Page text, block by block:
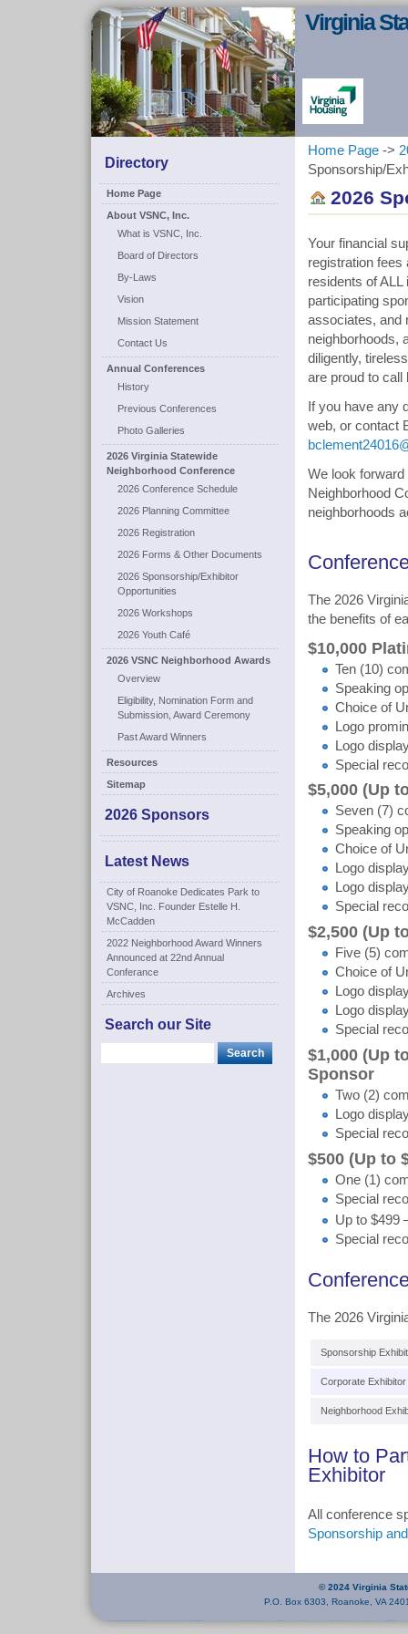
Virginia
Directory
Home Page
About VSNC, Inc.
What is VSNC, Inc.
Board of Directors
By-Laws
Vision
Mission Statement
Contact Us
Annual Conferences
History
Previous Conferences
Photo Galleries
2026 Virginia Statewide
Neighborhood Conference
2026 Conference Schedule
2026 Planning Committee
2026 Registration
2026 Forms & Other Documents
2026 Sponsorship/Exhibitor
Opportunities
2026 Workshops
2026 Youth Café
2026 VSNC Neighborhood Awards
Overview
Eligibility, Nomination Form and
Submission, Award Ceremony
Past Award Winners
Resources
Sitemap
2026 Sponsors
Latest News
City of Roanoke Dedicates Park to
VSNC, Inc. Founder Estelle H.
McCadden
2022 Neighborhood Award Winners
Announced at 22nd Annual
Conferance
Archives
Search our Site
Home Page ->
Sponsorship/
2026
Your financial
registration fees
residents of
participating
associates, and
neighborhoods,
diligently,
are proud to call
If you have any
web, or contact
We look forward
Neighborhood
neighborhoods
The 2026
the benefits of
$10,000
Ten (10)
Speaking
Choice of
Logo
Logo
Special
$5,000 (Up
Seven (7)
Speaking
Choice of
Logo
Logo
Special
$2,500 (Up
Five (5)
Choice of
Logo
Logo
Special
$1,000 (Up
Sponsor
Two (2)
Logo
Special
$500 (Up to
One (1)
Special
Up to $499
Special
The 2026
Sponsorship
Corporate Exhibitor
Neighborhood
How to
Exhibitor
All conference
Sponsorship
© 2024 Virginia
P.O. Box 6303, Roanoke, VA